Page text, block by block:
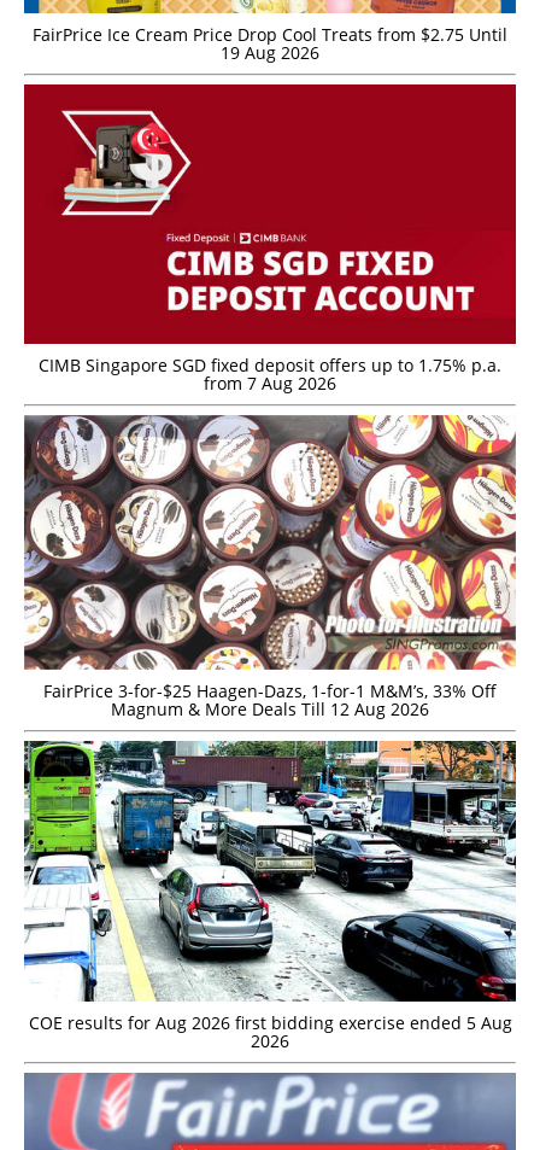
FairPrice Ice Cream Price Drop Cool Treats from $2.75 Until
19 Aug 2026
CIMB Singapore SGD fixed deposit offers up to 1.75% p.a.
from 7 Aug 2026
FairPrice 3-for-$25 Haagen-Dazs, 1-for-1 M&M’s, 33% Off
Magnum & More Deals Till 12 Aug 2026
COE results for Aug 2026 first bidding exercise ended 5 Aug
2026